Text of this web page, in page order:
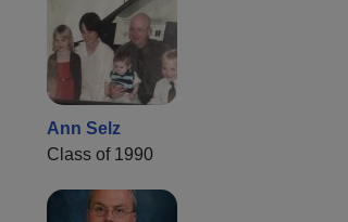
Ann Selz
Class of 1990